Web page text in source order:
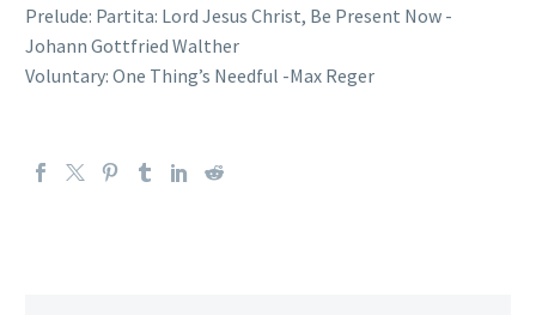
Prelude: Partita: Lord Jesus Christ, Be Present Now -
Johann Gottfried Walther
Voluntary: One Thing’s Needful -Max Reger